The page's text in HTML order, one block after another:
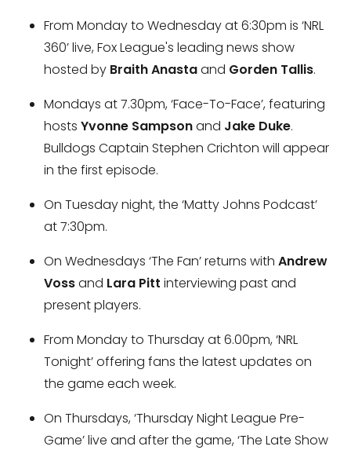
From Monday to Wednesday at 6:30pm is ‘NRL
360’ live, Fox League's leading news show
hosted by Braith Anastaand Gorden Tallis.
Mondays at 7.30pm, ‘Face-To-Face’, featuring
hosts Yvonne Sampsonand Jake Duke.
Bulldogs Captain Stephen Crichton will appear
in the first episode.
On Tuesday night, the ‘Matty Johns Podcast’
at 7:30pm.
On Wednesdays ‘The Fan’ returns with Andrew
Vossand Lara Pitt interviewing past and
present players.
From Monday to Thursday at 6.00pm, ‘NRL
Tonight’ offering fans the latest updates on
the game each week.
On Thursdays, ‘Thursday Night League Pre-
Game’ live and after the game, ‘The Late Show